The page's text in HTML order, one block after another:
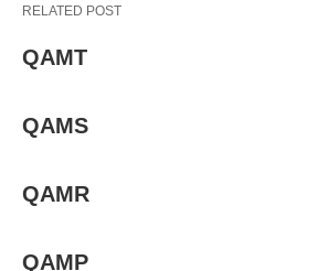
RELATED POST
QAMT
QAMS
QAMR
QAMP